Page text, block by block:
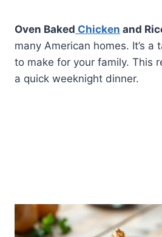
Oven Baked Chicken and
many American homes. It’s a
to make for your family. This
a quick weeknight dinner.